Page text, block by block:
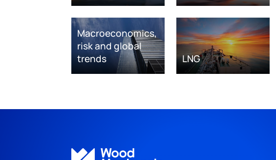
Macroeconomics,
risk and global
trends
LNG